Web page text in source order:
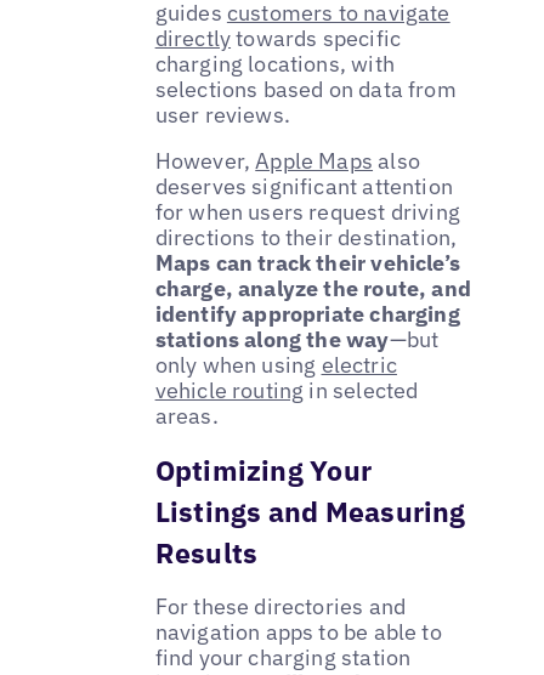
guides customers to navigate
directlytowards specific
charging locations, with
selections based on data from
user reviews.
However,Apple Maps also
deserves significant attention
for when users request driving
directions to their destination,
Maps can track their vehicle’s
charge, analyze the route, and
identify appropriate charging
stations along the way—but
only when using electric
vehicle routing in selected
areas.
Optimizing Your
Listings and Measuring
Results
For these directories and
navigation apps to be able to
find your charging station